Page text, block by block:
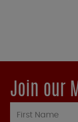
Join our